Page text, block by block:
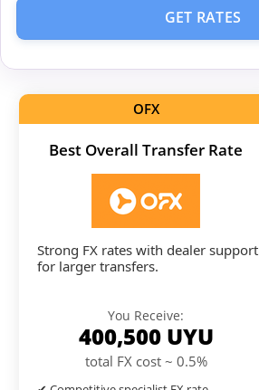
GET RATES
OFX
Best Overall Transfer Rate
Strong FX rates with dealer support
for larger transfers.
You Receive:
400,500 UYU
total FX cost ~ 0.5%